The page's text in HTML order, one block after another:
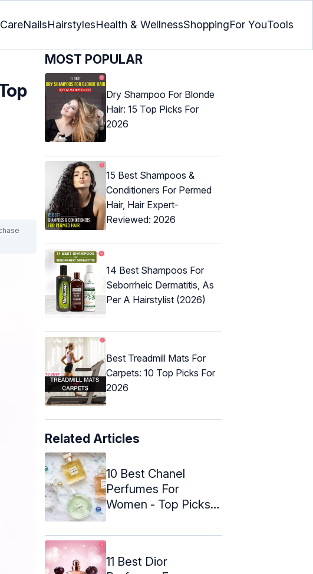
NailsHairstylesHealth & WellnessShoppingFor YouTools
MOST POPULAR
Dry Shampoo For Blonde
Hair: 15 Top Picks For
2026
15 Best Shampoos &
Conditioners For Permed
Hair, Hair Expert-
Reviewed: 2026
14 Best Shampoos For
Seborrheic Dermatitis, As
Per A Hairstylist (2026)
Best Treadmill Mats For
Carpets: 10 Top Picks For
2026
Related Articles
10 Best Chanel
Perfumes For
Women - Top Picks
11 Best Dior